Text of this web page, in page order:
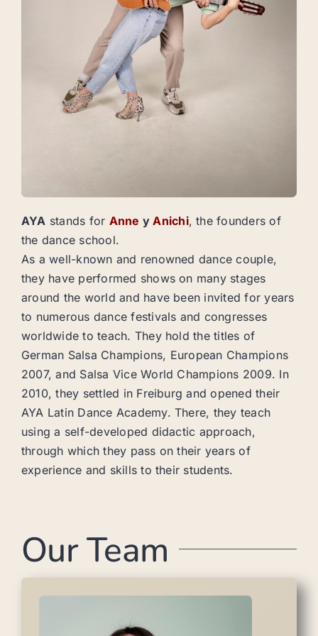
AYA stands for Anne yAnichi, the founders of
the dance school.
As a well-known and renowned dance couple,
they have performed shows on many stages
around the world and have been invited for years
to numerous dance festivals and congresses
worldwide to teach. They hold the titles of
German Salsa Champions, European Champions
2007, and Salsa Vice World Champions 2009. In
2010, they settled in Freiburg and opened their
AYA Latin Dance Academy. There, they teach
using a self-developed didactic approach,
through which they pass on their years of
experience and skills to their students.
Our Team